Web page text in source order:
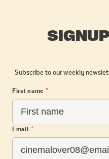
Subscribe to our weekly
First name *
Email *